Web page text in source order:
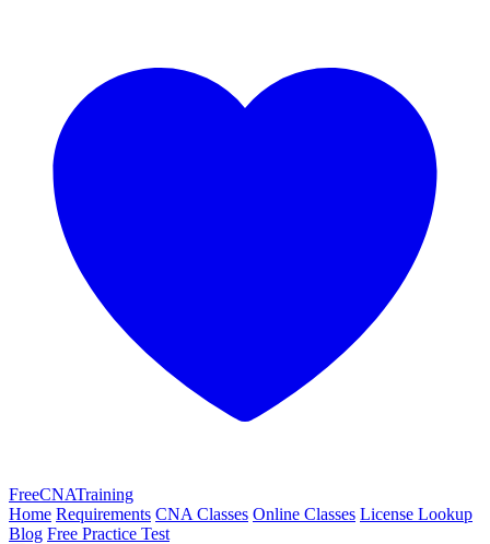
FreeCNATraining
Home Requirements CNA Classes Online Classes License Lookup
Blog Free Practice Test